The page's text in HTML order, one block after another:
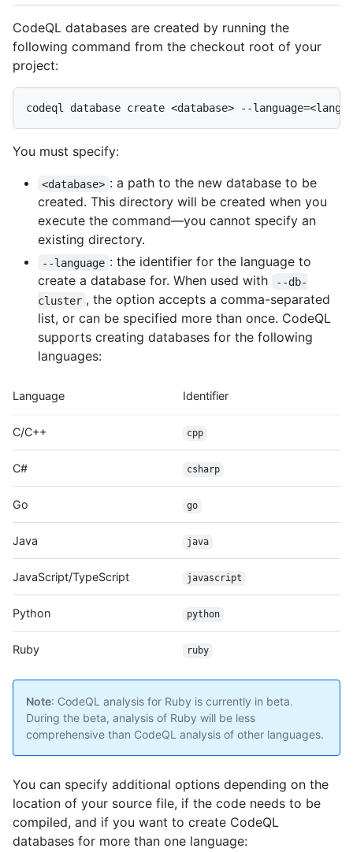
CodeQL databases are created by running the
following command from the checkout root of your
project:
You must specify:
<database> : a path to the new database to be
created. This directory will be created when you
execute the command—you cannot specify an
existing directory.
--language : the identifier for the language to
create a database for. When used with
--db-
cluster , the option accepts a comma-separated
list, or can be specified more than once. CodeQL
supports creating databases for the following
languages:
Language Identifier
C/C++ cpp
C# csharp
Go go
Java java
JavaScript/TypeScript javascript
Python python
Ruby ruby
Note: CodeQL analysis for Ruby is currently in beta.
During the beta, analysis of Ruby will be less
comprehensive than CodeQL analysis of other languages.
You can specify additional options depending on the
location of your source file, if the code needs to be
compiled, and if you want to create CodeQL
databases for more than one language: